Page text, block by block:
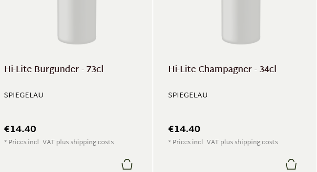
Hi-Lite Burgunder - 73cl
SPIEGELAU
€14.40
* Prices incl. VAT plus shipping costs
Hi-Lite Champagner - 34cl
SPIEGELAU
€14.40
* Prices incl. VAT plus shipping costs